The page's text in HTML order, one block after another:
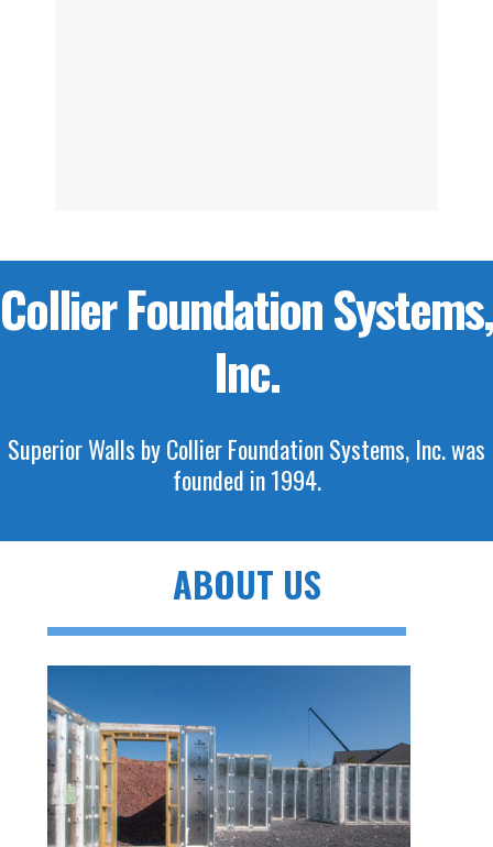
Collier Foundation Systems,
Inc.
Superior Walls by Collier Foundation Systems, Inc. was
founded in 1994.
ABOUT US